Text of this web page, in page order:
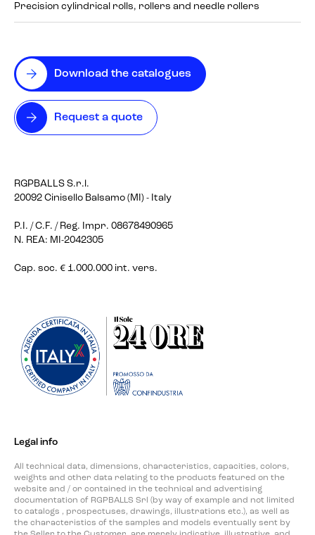
Download the catalogues
Request a quote
RGPBALLS S.r.l.
20092 Cinisello Balsamo (MI) - Italy
P.I. / C.F. / Reg. Impr. 08678490965
N. REA: MI-2042305
Cap. soc. € 1.000.000 int. vers.
Precision cylindrical rolls, rollers and needle rollers
Legal info
All technical data, dimensions, characteristics, capacities, colors,
weights and other data relating to the products featured on the
website and / or contained in the technical and advertising
documentation of RGPBALLS Srl (by way of example and not limited
to catalogs , prospectuses, drawings, illustrations etc.), as well as
the characteristics of the samples and models eventually sent by